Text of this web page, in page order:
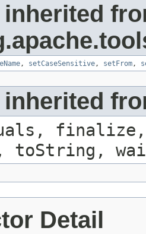
inherited
, setCaseSensitive, setFrom,
inherited
finalize,
toString,
Detail